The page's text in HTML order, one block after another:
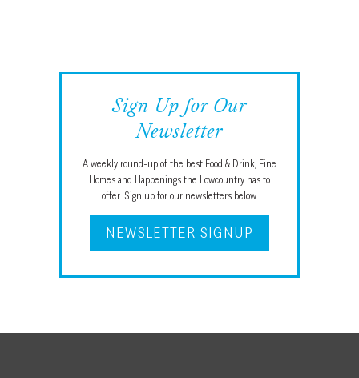
Sign Up for Our
Newsletter
A weekly round-up of the best Food & Drink, Fine
Homes and Happenings the Lowcountry has to
offer. Sign up for our newsletters below.
NEWSLETTER SIGNUP